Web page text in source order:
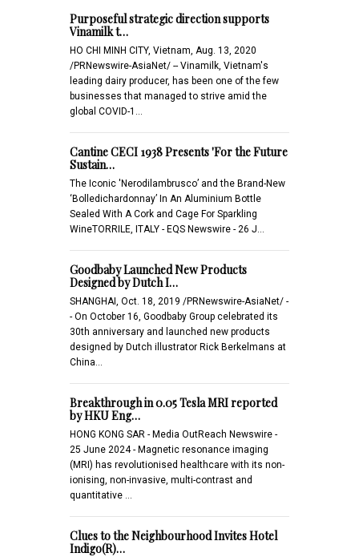
Purposeful strategic direction supports
Vinamilk t…
HO CHI MINH CITY, Vietnam, Aug. 13, 2020
/PRNewswire-AsiaNet/ -- Vinamilk, Vietnam's
leading dairy producer, has been one of the few
businesses that managed to strive amid the
global COVID-1…
Cantine CECI 1938 Presents 'For the Future
Sustain…
The Iconic 'Nerodilambrusco’ and the Brand-New
‘Bolledichardonnay’ In An Aluminium Bottle
Sealed With A Cork and Cage For Sparkling
WineTORRILE, ITALY - EQS Newswire - 26 J…
Goodbaby Launched New Products
Designed by Dutch I…
SHANGHAI, Oct. 18, 2019 /PRNewswire-AsiaNet/ -
- On October 16, Goodbaby Group celebrated its
30th anniversary and launched new products
designed by Dutch illustrator Rick Berkelmans at
China…
Breakthrough in 0.05 Tesla MRI reported
by HKU Eng…
HONG KONG SAR - Media OutReach Newswire -
25 June 2024 - Magnetic resonance imaging
(MRI) has revolutionised healthcare with its non-
ionising, non-invasive, multi-contrast and
quantitative …
Clues to the Neighbourhood Invites Hotel
Indigo(R)…